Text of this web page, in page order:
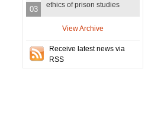
03
ethics of prison studies
View Archive
Receive latest news via
RSS